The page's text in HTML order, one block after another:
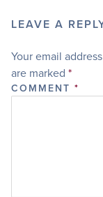
LEAVE A
Your email
are marked *
COMMENT *